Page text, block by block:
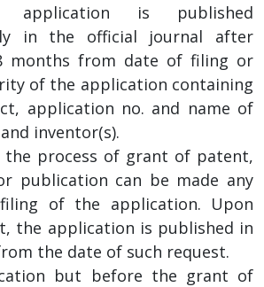
is published
in the official journal after
months from date of filing or
of the application containing
application no. and name of
inventor(s).
the process of grant of patent,
publication can be made any
of the application. Upon
the application is published in
the date of such request.
but before the grant of